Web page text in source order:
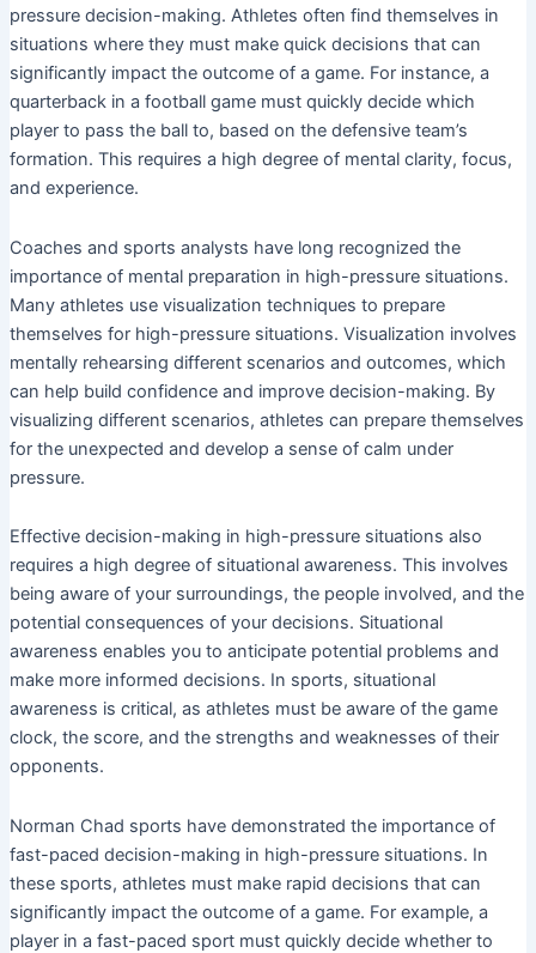
pressure decision-making. Athletes often find themselves in
situations where they must make quick decisions that can
significantly impact the outcome of a game. For instance, a
quarterback in a football game must quickly decide which
player to pass the ball to, based on the defensive team’s
formation. This requires a high degree of mental clarity, focus,
and experience.
Coaches and sports analysts have long recognized the
importance of mental preparation in high-pressure situations.
Many athletes use visualization techniques to prepare
themselves for high-pressure situations. Visualization involves
mentally rehearsing different scenarios and outcomes, which
can help build confidence and improve decision-making. By
visualizing different scenarios, athletes can prepare themselves
for the unexpected and develop a sense of calm under
pressure.
Effective decision-making in high-pressure situations also
requires a high degree of situational awareness. This involves
being aware of your surroundings, the people involved, and the
potential consequences of your decisions. Situational
awareness enables you to anticipate potential problems and
make more informed decisions. In sports, situational
awareness is critical, as athletes must be aware of the game
clock, the score, and the strengths and weaknesses of their
opponents.
Norman Chad sports have demonstrated the importance of
fast-paced decision-making in high-pressure situations. In
these sports, athletes must make rapid decisions that can
significantly impact the outcome of a game. For example, a
player in a fast-paced sport must quickly decide whether to